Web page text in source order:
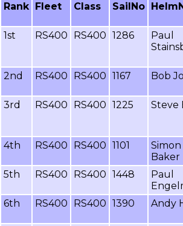
Rank Fleet Class SailNo
1st RS400 RS400 1286
Paul
2nd
RS400 RS400 1167 Bob
3rd RS400 RS400 1225 Steve
4th
RS400 RS400 1101
Simon
Baker
5th RS400 RS400 1448
Paul
6th
RS400 RS400 1390 Andy